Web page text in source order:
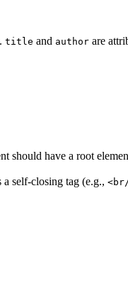
title and author are
should have a root
self-closing tag (e.g.,